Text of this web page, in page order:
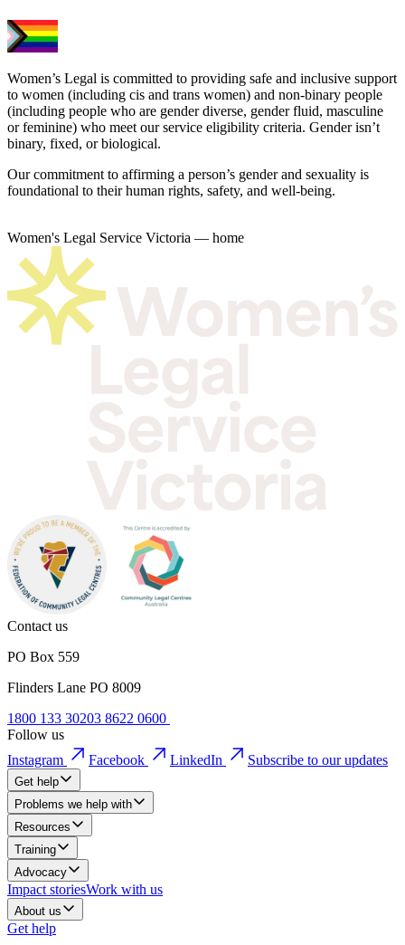
Women’s Legal is committed to providing safe and inclusive support
to women (including cis and trans women) and non-binary people
(including people who are gender diverse, gender fluid, masculine
or feminine) who meet our service eligibility criteria. Gender isn’t
binary, fixed, or biological.
Our commitment to affirming a person’s gender and sexuality is
foundational to their human rights, safety, and well-being.
Women's Legal Service Victoria — home
Contact us
PO Box 559
Flinders Lane PO 8009
1800 133 30203 8622 0600
Follow us
Instagram
Facebook LinkedIn Subscribe to our updates
Get help
Problems we help with
Resources
Training
Advocacy
Impact storiesWork with us
About us
Get help